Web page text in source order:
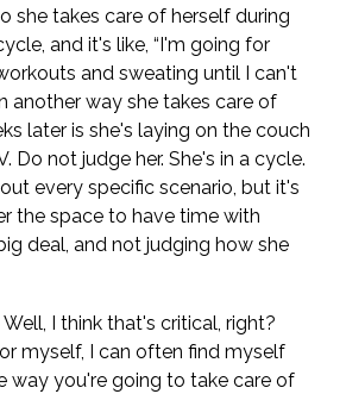
she takes care of herself during
and it's like, “I'm going for
and sweating until I can't
another way she takes care of
later is she's laying on the couch
Do not judge her. She's in a cycle.
every specific scenario, but it's
the space to have time with
deal, and not judging how she
Well, I think that's critical, right?
myself, I can often find myself
way you're going to take care of